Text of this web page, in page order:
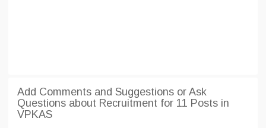
Add Comments and Suggestions or Ask
Questions about Recruitment for 11 Posts in
VPKAS